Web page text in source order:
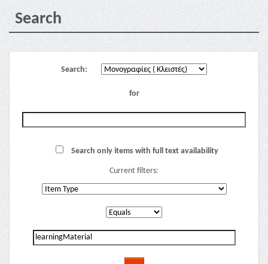
Search
Search:
for
Search only items with full text availability
Current filters: